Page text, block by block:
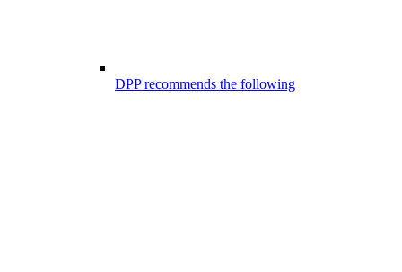
DPP recommends the following